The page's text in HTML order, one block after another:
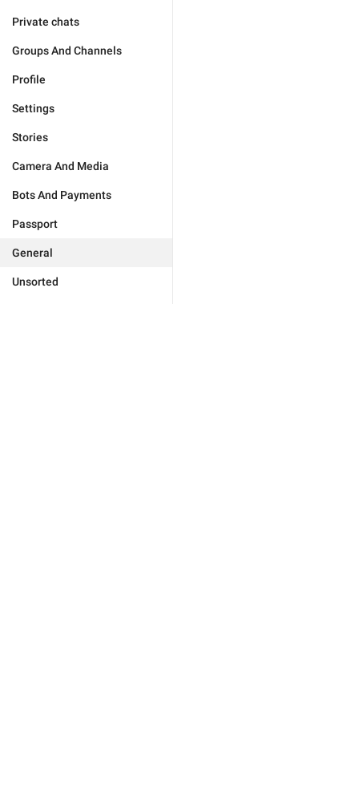
Private chats
Groups And Channels
Profile
Settings
Stories
Camera And Media
Bots And Payments
Passport
General
Unsorted